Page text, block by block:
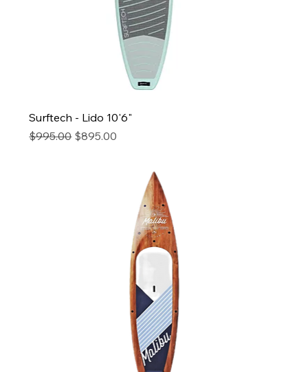
Surftech - Lido 10'6"
Regular Price
$995.00 Sale Price
$895.00